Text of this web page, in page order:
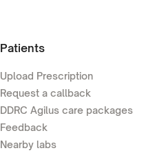
Patients
Upload Prescription
Request a callback
DDRC Agilus care packages
Feedback
Nearby labs